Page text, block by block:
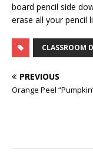
board pencil side
erase all your pencil
CLASSROOM
PREVIOUS
Orange Peel